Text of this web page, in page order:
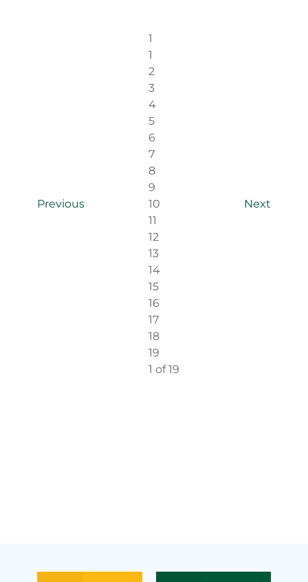
Previous
1
1
2
3
4
5
6
7
8
9
10
11
12
13
14
15
16
17
18
19
1 of 19
Next